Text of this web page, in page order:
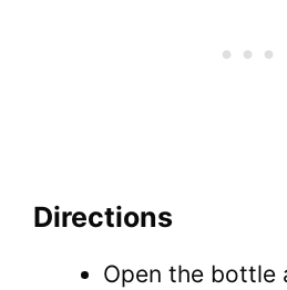
Directions
Open the bottle